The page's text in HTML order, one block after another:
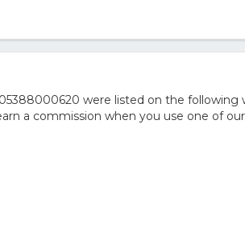
were listed on the
a commission when you use one of